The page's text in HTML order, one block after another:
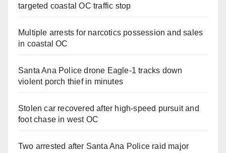
targeted coastal OC traffic stop
Multiple arrests for narcotics possession and sales
in coastal OC
Santa Ana Police drone Eagle-1 tracks down
violent porch thief in minutes
Stolen car recovered after high-speed pursuit and
foot chase in west OC
Two arrested after Santa Ana Police raid major